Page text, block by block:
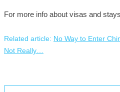
For more info about visas and
Related article: No Way to Enter
Not Really…